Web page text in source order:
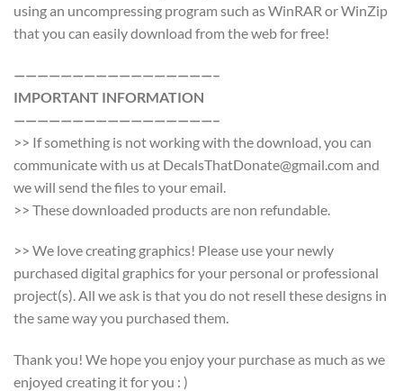
using an uncompressing program such as WinRAR or WinZip
that you can easily download from the web for free!
—————————————————–
IMPORTANT INFORMATION
—————————————————–
>> If something is not working with the download, you can
communicate with us at DecalsThatDonate@gmail.com and
we will send the files to your email.
>> These downloaded products are non refundable.
>> We love creating graphics! Please use your newly
purchased digital graphics for your personal or professional
project(s). All we ask is that you do not resell these designs in
the same way you purchased them.
Thank you! We hope you enjoy your purchase as much as we
enjoyed creating it for you : )